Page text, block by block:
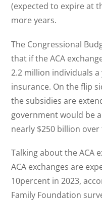
(expected to expire at
more years.
The Congressional
that if the ACA
2.2 million individuals
insurance. On the flip
the subsidies are
government would be
nearly $250 billion
Talking about the ACA
ACA exchanges are
10percent in 2023,
Family Foundation